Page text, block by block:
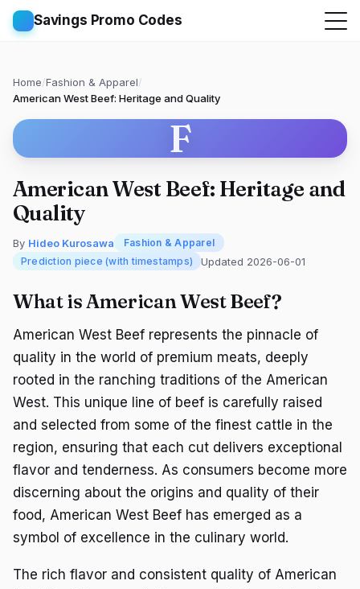
Savings Promo Codes
Home/Fashion & Apparel/
American West Beef: Heritage and Quality
F
American West Beef: Heritage and
Quality
By Hideo Kurosawa
Fashion & Apparel
Prediction piece (with timestamps)
Updated 2026-06-01
What is American West Beef?
American West Beef represents the pinnacle of
quality in the world of premium meats, deeply
rooted in the ranching traditions of the American
West. This unique line of beef is carefully raised
and selected from some of the finest cattle in the
region, ensuring that each cut delivers exceptional
flavor and tenderness. As consumers become more
discerning about the origins and quality of their
food, American West Beef has emerged as a
symbol of excellence in the culinary world.
The rich flavor and consistent quality of American